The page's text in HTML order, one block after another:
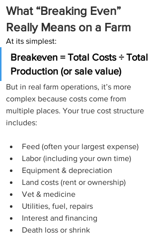
What “Breaking Even”
Really Means on a Farm
At its simplest:
Breakeven = Total Costs ÷ Total
Production (or sale value)
But in real farm operations, it’s more
complex because costs come from
multiple places. Your true cost structure
includes:
Feed (often your largest expense)
Labor (including your own time)
Equipment & depreciation
Land costs (rent or ownership)
Vet & medicine
Utilities, fuel, repairs
Interest and financing
Death loss or shrink